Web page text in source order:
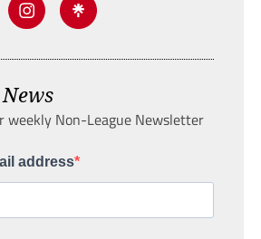
weekly Non-League Newsletter
address